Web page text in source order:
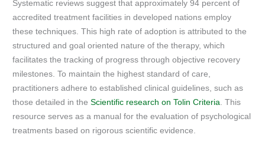
Systematic reviews suggest that approximately 94 percent of
accredited treatment facilities in developed nations employ
these techniques. This high rate of adoption is attributed to the
structured and goal oriented nature of the therapy, which
facilitates the tracking of progress through objective recovery
milestones. To maintain the highest standard of care,
practitioners adhere to established clinical guidelines, such as
those detailed in theScientific research on Tolin Criteria. This
resource serves as a manual for the evaluation of psychological
treatments based on rigorous scientific evidence.